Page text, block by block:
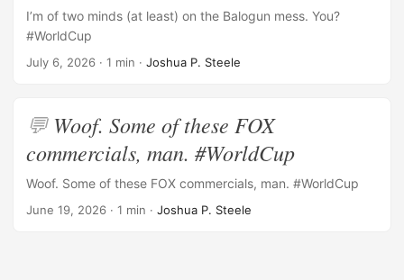
I’m of two minds (at least) on the Balogun mess. You?
#WorldCup
July 6, 2026 · 1 min · Joshua P. Steele
Woof. Some of these FOX
commercials, man. #WorldCup
Woof. Some of these FOX commercials, man. #WorldCup
June 19, 2026 · 1 min · Joshua P. Steele